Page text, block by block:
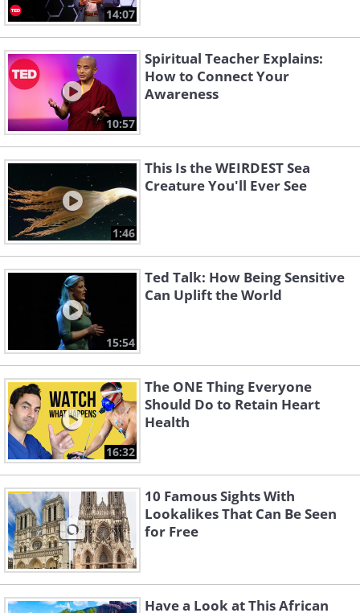
14:07
10:57
Spiritual Teacher Explains:
How to Connect Your
Awareness
1:46
This Is the WEIRDEST Sea
Creature You'll Ever See
15:54
Ted Talk: How Being Sensitive
Can Uplift the World
16:32
The ONE Thing Everyone
Should Do to Retain Heart
Health
10 Famous Sights With
Lookalikes That Can Be Seen
for Free
Have a Look at This African